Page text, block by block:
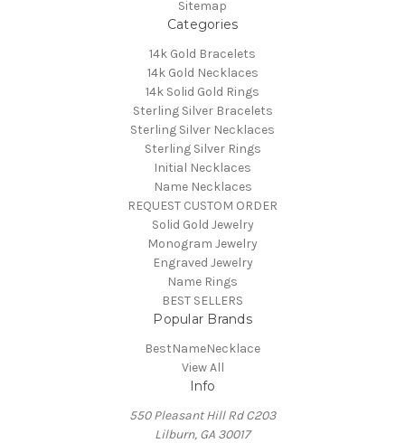
Sitemap
Categories
14k Gold Bracelets
14k Gold Necklaces
14k Solid Gold Rings
Sterling Silver Bracelets
Sterling Silver Necklaces
Sterling Silver Rings
Initial Necklaces
Name Necklaces
REQUEST CUSTOM ORDER
Solid Gold Jewelry
Monogram Jewelry
Engraved Jewelry
Name Rings
BEST SELLERS
Popular Brands
BestNameNecklace
View All
Info
550 Pleasant Hill Rd C203
Lilburn, GA 30017